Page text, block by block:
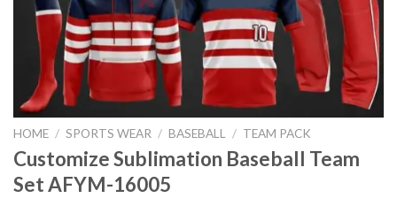
HOME / SPORTS WEAR / BASEBALL / TEAM PACK
Customize Sublimation Baseball Team
Set AFYM-16005